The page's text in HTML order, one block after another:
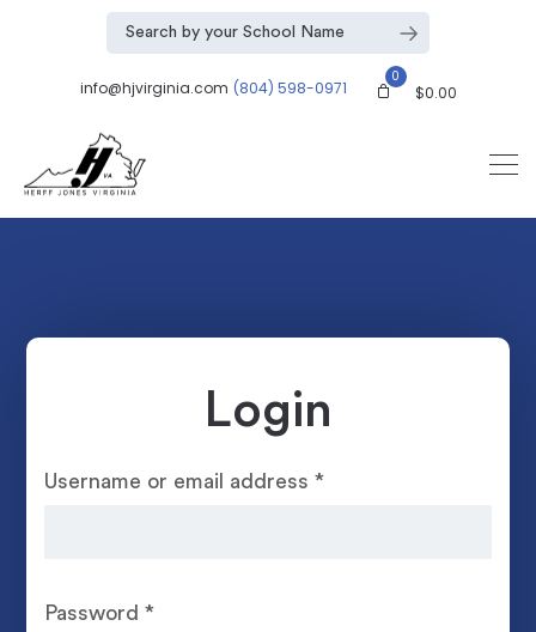
info@hjvirginia.com (804) 598-0971
0
$0.00
Login
Username or email address*
Password*